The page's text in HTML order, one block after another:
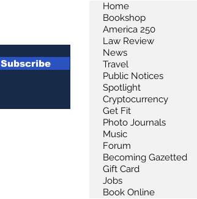
Subscribe
Home
Bookshop
America 250
Law Review
News
Travel
Public Notices
Spotlight
Cryptocurrency
Get Fit
Photo Journals
Music
Forum
Becoming Gazetted
Gift Card
Jobs
Book Online